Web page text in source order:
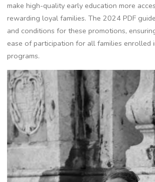
make high-quality early education more
rewarding loyal families. The 2024 PDF
and conditions for these promotions,
ease of participation for all families enrolled
programs.